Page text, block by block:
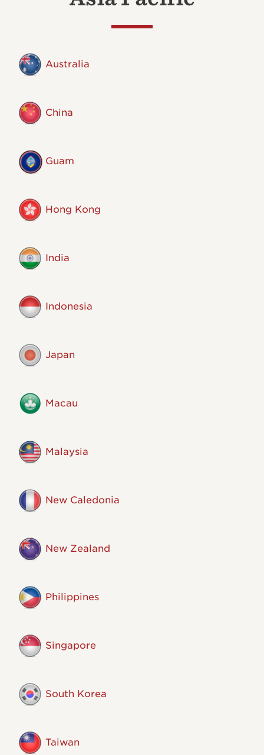
Australia
China
Guam
Hong Kong
India
Indonesia
Japan
Macau
Malaysia
New Caledonia
New Zealand
Philippines
Singapore
South Korea
Taiwan